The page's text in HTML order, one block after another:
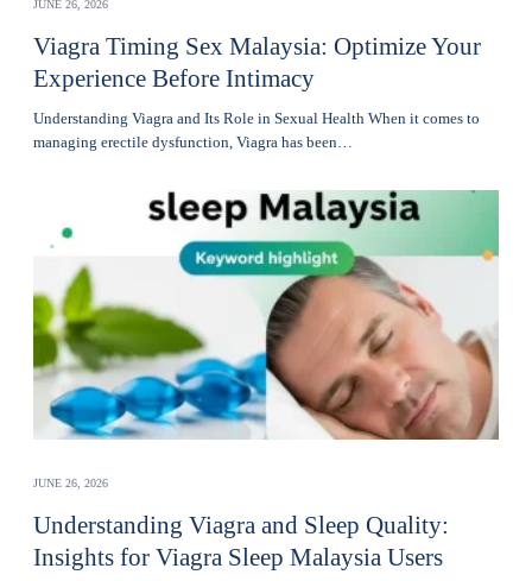
JUNE 26, 2026
Viagra Timing Sex Malaysia: Optimize Your
Experience Before Intimacy
Understanding Viagra and Its Role in Sexual Health When it comes to
managing erectile dysfunction, Viagra has been…
JUNE 26, 2026
Understanding Viagra and Sleep Quality:
Insights for Viagra Sleep Malaysia Users